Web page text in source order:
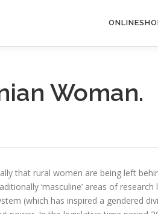
Woman.
that rural women are being left
‘masculine’ areas of
(which has inspired a gendered